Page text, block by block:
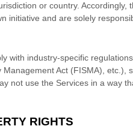
or country.
initiative and are solely
with industry-specific
Act (FISMA),
not use the Services in a way
RIGHTS